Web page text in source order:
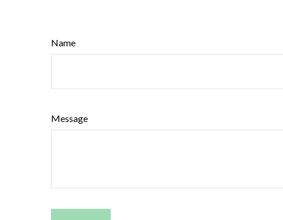
Name
Message